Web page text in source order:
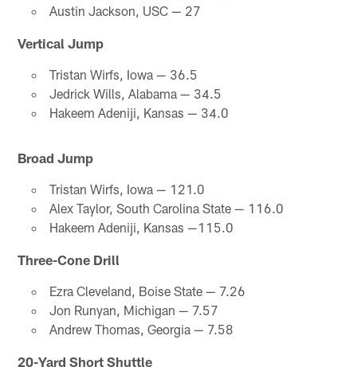
Austin Jackson, USC — 27
Vertical Jump
Tristan Wirfs, Iowa — 36.5
Jedrick Wills, Alabama — 34.5
Hakeem Adeniji, Kansas — 34.0
Broad Jump
Tristan Wirfs, Iowa — 121.0
Alex Taylor, South Carolina State — 116.0
Hakeem Adeniji, Kansas —115.0
Three-Cone Drill
Ezra Cleveland, Boise State — 7.26
Jon Runyan, Michigan — 7.57
Andrew Thomas, Georgia — 7.58
20-Yard Short Shuttle